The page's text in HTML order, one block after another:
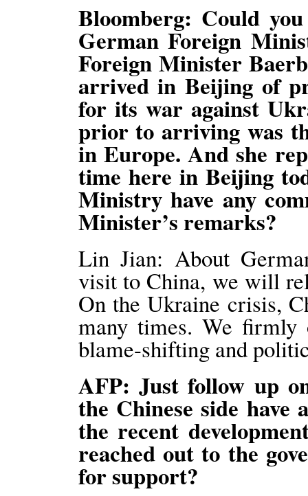
Bloomberg: Could
German Foreign
Foreign Minister
arrived in Beijing of
for its war against
prior to arriving was
in Europe. And she
time here in Beijing
Ministry have any
Minister’s remarks?
Lin Jian: About
visit to China, we will
On the Ukraine crisis,
many times. We firmly
blame-shifting and
AFP: Just follow up
the Chinese side have
the recent
reached out to the
for support?